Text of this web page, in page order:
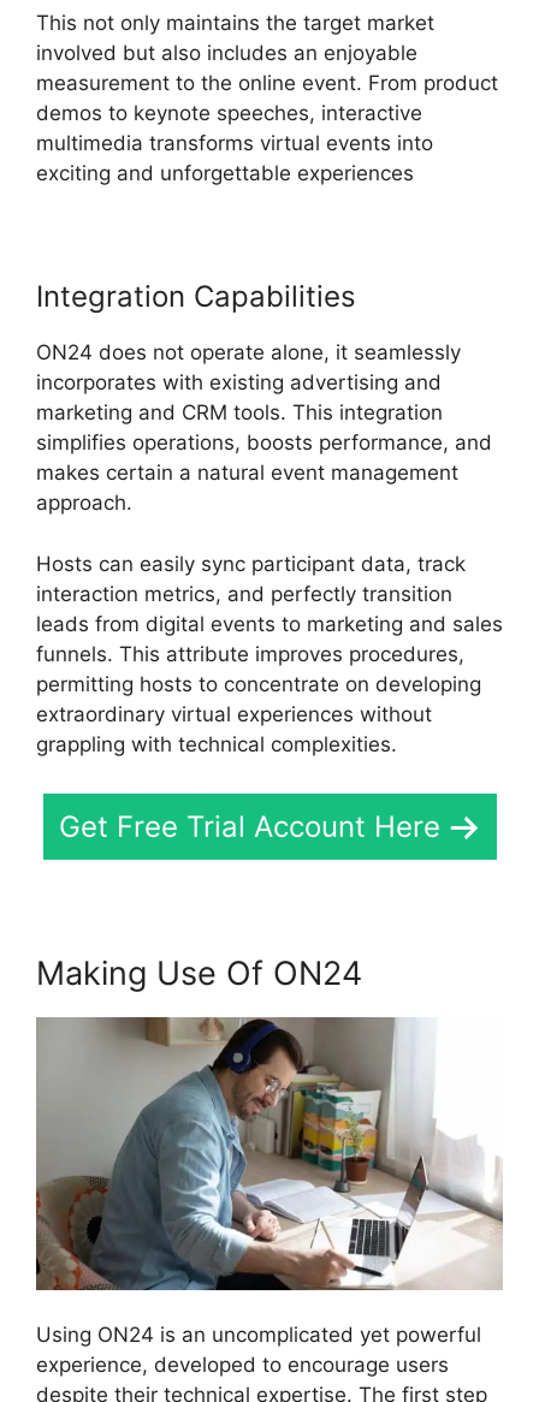
This not only maintains the target market
involved but also includes an enjoyable
measurement to the online event. From product
demos to keynote speeches, interactive
multimedia transforms virtual events into
exciting and unforgettable experiences
Integration Capabilities
ON24 does not operate alone, it seamlessly
incorporates with existing advertising and
marketing and CRM tools. This integration
simplifies operations, boosts performance, and
makes certain a natural event management
approach.
Hosts can easily sync participant data, track
interaction metrics, and perfectly transition
leads from digital events to marketing and sales
funnels. This attribute improves procedures,
permitting hosts to concentrate on developing
extraordinary virtual experiences without
grappling with technical complexities.
Get Free Trial Account Here
Making Use Of ON24
Using ON24 is an uncomplicated yet powerful
experience, developed to encourage users
despite their technical expertise. The first step